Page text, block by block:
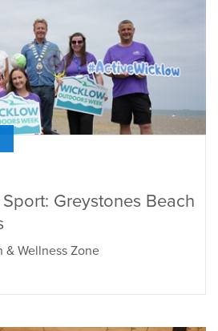
Greystones Beach
& Wellness Zone